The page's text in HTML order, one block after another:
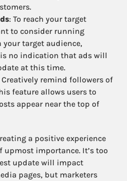
: To reach your target
to consider running
your target audience,
no indication that ads will
at this time.
Creatively remind followers of
feature allows users to
appear near the top of
a positive experience
upmost importance. It’s too
update will impact
pages, but marketers